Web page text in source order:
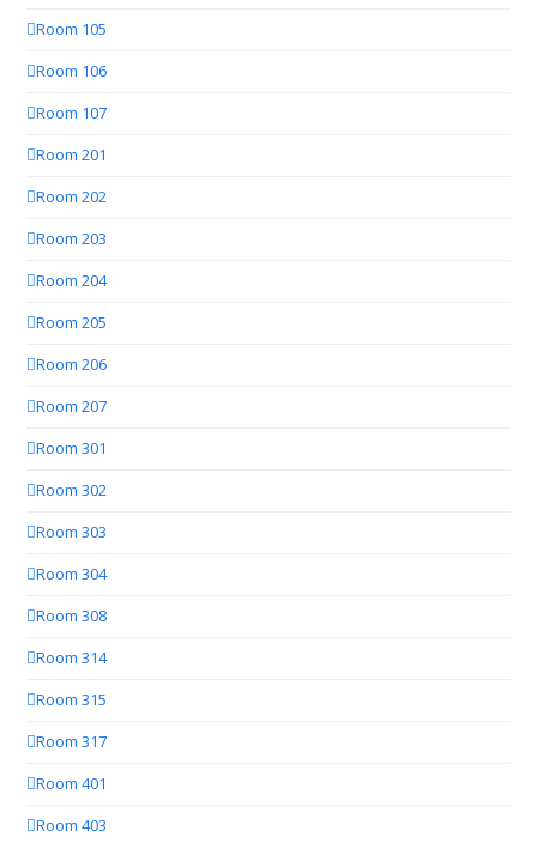
Room 105
Room 106
Room 107
Room 201
Room 202
Room 203
Room 204
Room 205
Room 206
Room 207
Room 301
Room 302
Room 303
Room 304
Room 308
Room 314
Room 315
Room 317
Room 401
Room 403